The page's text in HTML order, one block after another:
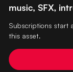
music, SFX,
Subscriptions start
this asset.